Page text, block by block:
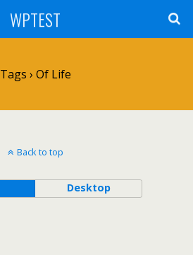
WPTEST
Tags › Of Life
Back to top
Desktop